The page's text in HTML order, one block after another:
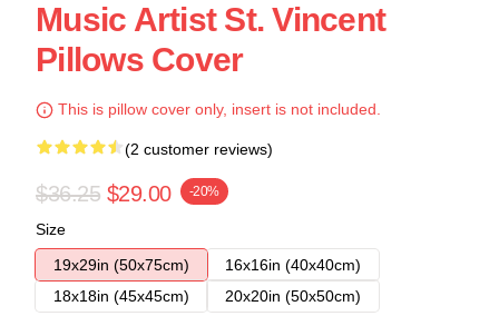
Music Artist St. Vincent
Pillows Cover
This is pillow cover only, insert is not included.
(2 customer reviews)
$36.25 $29.00 -20%
Size
19x29in (50x75cm)
16x16in (40x40cm)
18x18in (45x45cm)
20x20in (50x50cm)